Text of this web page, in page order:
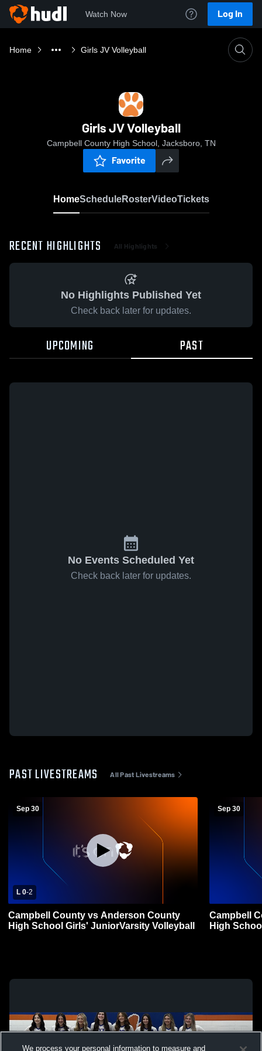
Watch Now Log In
Home Girls JV Volleyball
Girls JV Volleyball
Campbell County High School, Jacksboro, TN
Favorite
HomeScheduleRosterVideoTickets
RECENT HIGHLIGHTS All Highlights
No Highlights Published Yet
Check back later for updates.
UPCOMING PAST
No Events Scheduled Yet
Check back later for updates.
PAST LIVESTREAMS All Past Livestreams
Sep 30
L 0-2
Campbell County vs Anderson County
High School Girls' JuniorVarsity Volleyball
Sep 30
Campbell
High
We process your personal information to measure and